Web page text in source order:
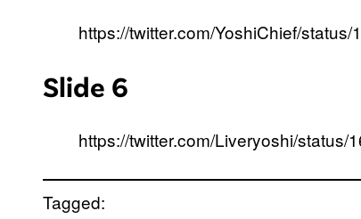
https://twitter.com/YoshiChief/
Slide 6
https://twitter.com/Liveryoshi/
Tagged: